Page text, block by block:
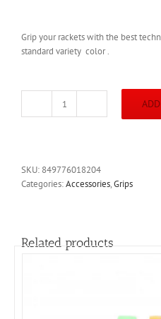
Grip your rackets with the best
standard variety color .
Harrow
Grip
quantity
SKU: 849776018204
Categories:Accessories,Grips
Related products